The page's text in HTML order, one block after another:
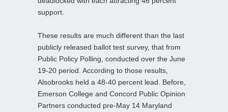
support.
These results are much different than the last
publicly released ballot test survey, that from
Public Policy Polling, conducted over the June
19-20 period. According to those results,
Alsobrooks held a 48-40 percent lead. Before,
Emerson College and Concord Public Opinion
Partners conducted pre-May 14 Maryland